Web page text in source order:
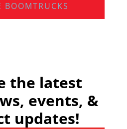
BOOMTRUCKS
the latest
events, &
updates!